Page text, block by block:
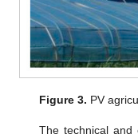
Figure 3. PV
The technical and